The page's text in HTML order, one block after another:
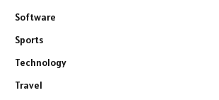
Software
Sports
Technology
Travel